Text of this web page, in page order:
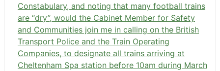
Constabulary, and noting that many football trains
are “dry”, would the Cabinet Member for Safety
and Communities join me in calling on the British
Transport Police and the Train Operating
Companies, to designate all trains arriving at
Cheltenham Spa station before 10am during March